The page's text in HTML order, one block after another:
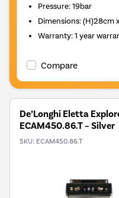
Pressure:19bar
Dimensions:(H)28cm
Warranty:1 year
Compare
De’Longhi Eletta
ECAM450.86.T – Silver
SKU: ECAM450.86.T